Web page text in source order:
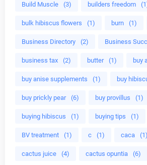
Build Muscle (3) builders freedom
bulk hibiscus flowers (1) burn (1)
Business Directory (2) Business
business tax (2) butter (1) buy
buy anise supplements (1) buy
buy prickly pear (6) buy provillus (1)
buying hibiscus (1) buying tips (1)
BV treatment (1) c (1) caca (1)
cactus juice (4) cactus opuntia (6)